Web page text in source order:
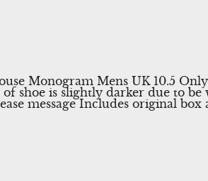
Monogram Mens UK 10.5
shoe is slightly darker due to be
message Includes original box